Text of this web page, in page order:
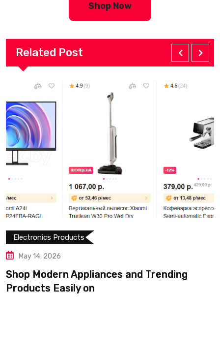
Shop Now
Related Post
Electronics Products
May 14, 2026
Shop Modern Appliances and Trending
Products Easily on